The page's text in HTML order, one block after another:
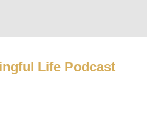
Life Podcast